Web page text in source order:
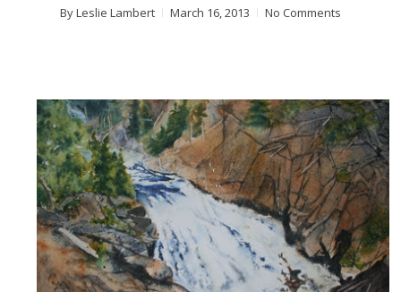
ByLeslie Lambert March 16, 2013 No Comments